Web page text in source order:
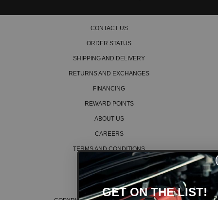
CONTACT US
ORDER STATUS
SHIPPING AND DELIVERY
RETURNS AND EXCHANGES
FINANCING
REWARD POINTS
ABOUT US
CAREERS
TERMS AND CONDITIONS
PRIVACY POLICY
COOKIE POLICY
GET ON THE LIST!